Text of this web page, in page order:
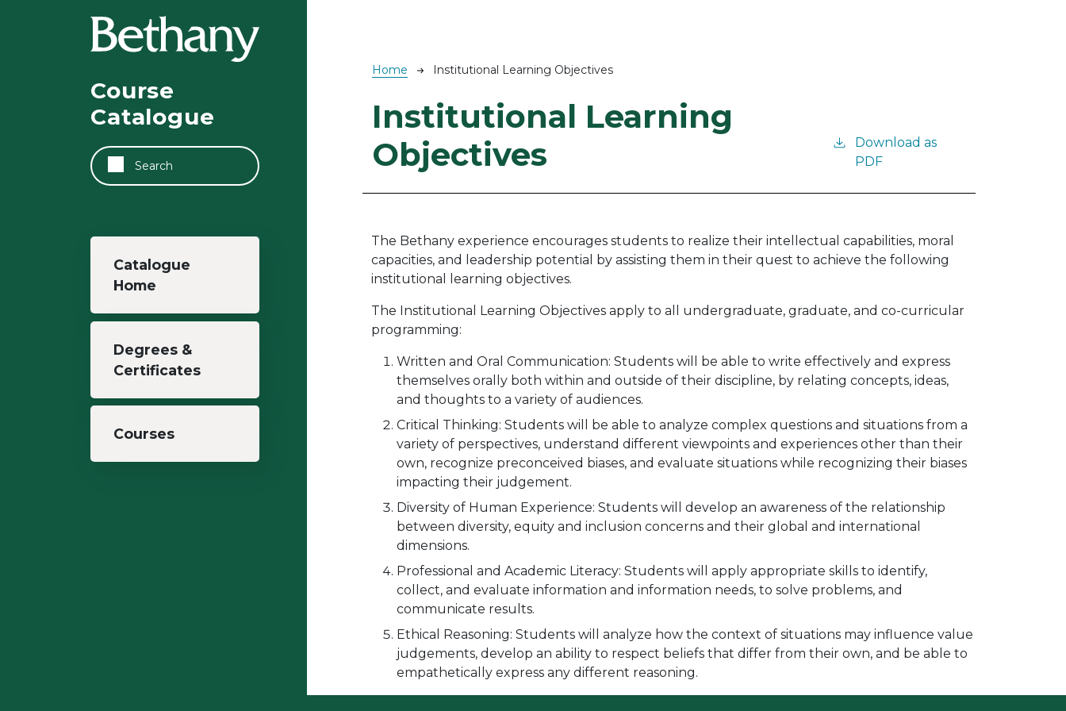
Course
Catalogue
Search
Main navigation
Catalogue
Home
Degrees &
Certificates
Courses
Breadcrumb
Home Institutional Learning Objectives
Institutional Learning
Objectives
Download as
PDF
The Bethany experience encourages students to realize their intellectual capabilities, moral
capacities, and leadership potential by assisting them in their quest to achieve the following
institutional learning objectives.
The Institutional Learning Objectives apply to all undergraduate, graduate, and co-curricular
programming:
Written and Oral Communication: Students will be able to write effectively and express
themselves orally both within and outside of their discipline, by relating concepts, ideas,
and thoughts to a variety of audiences.
Critical Thinking: Students will be able to analyze complex questions and situations from a
variety of perspectives, understand different viewpoints and experiences other than their
own, recognize preconceived biases, and evaluate situations while recognizing their biases
impacting their judgement.
Diversity of Human Experience: Students will develop an awareness of the relationship
between diversity, equity and inclusion concerns and their global and international
dimensions.
Professional and Academic Literacy: Students will apply appropriate skills to identify,
collect, and evaluate information and information needs, to solve problems, and
communicate results.
Ethical Reasoning: Students will analyze how the context of situations may influence value
judgements, develop an ability to respect beliefs that differ from their own, and be able to
empathetically express any different reasoning.